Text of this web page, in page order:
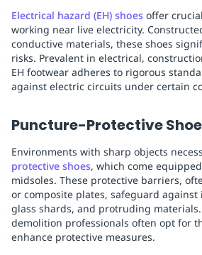
Electrical hazard (EH) shoes offer
working near live electricity.
conductive materials, these shoes
risks. Prevalent in electrical,
EH footwear adheres to rigorous
against electric circuits under certain
Puncture-Protective
Environments with sharp objects
protective shoes, which come
midsoles. These protective barriers,
or composite plates, safeguard
glass shards, and protruding
demolition professionals often opt for
enhance protective measures.